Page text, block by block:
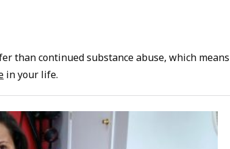
than continued substance abuse, which means
in your life.